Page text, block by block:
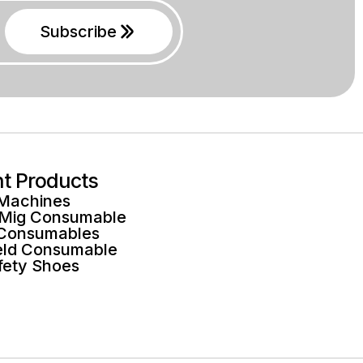
Subscribe
Products
Consumable
Consumable
Shoes